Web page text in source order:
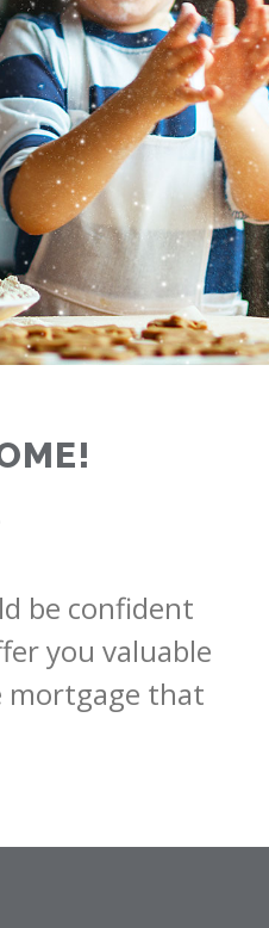
be confident
you valuable
mortgage that